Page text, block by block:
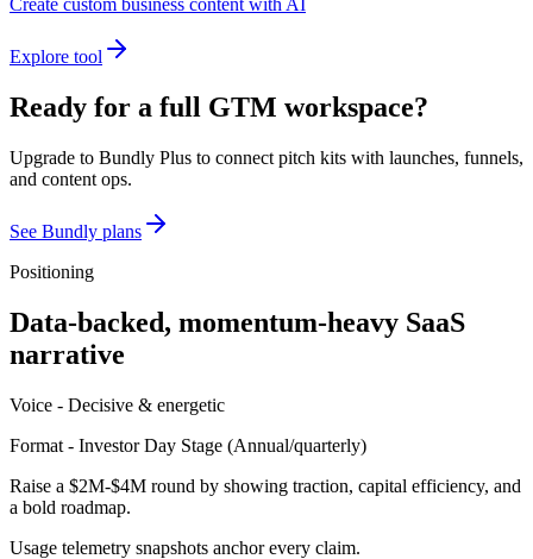
Create custom business content with AI
Explore tool
Ready for a full GTM workspace?
Upgrade to Bundly Plus to connect pitch kits with launches, funnels,
and content ops.
See Bundly plans
Positioning
Data-backed, momentum-heavy SaaS
narrative
Voice - Decisive & energetic
Format - Investor Day Stage (Annual/quarterly)
Raise a $2M-$4M round by showing traction, capital efficiency, and
a bold roadmap.
Usage telemetry snapshots anchor every claim.